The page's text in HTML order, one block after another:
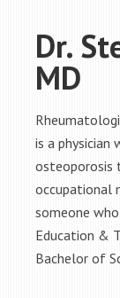
Dr.
MD
is a physician
osteoporosis
occupational
someone who
Education &
Bachelor of